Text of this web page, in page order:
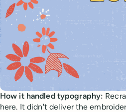
How it handled typography:
here. It didn't deliver the